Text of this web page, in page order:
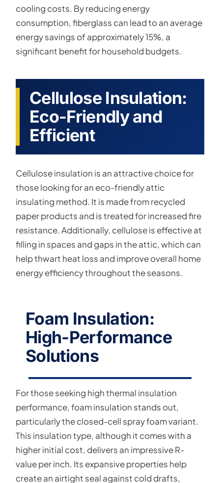
cooling costs. By reducing energy
consumption, fiberglass can lead to an average
energy savings of approximately 15%, a
significant benefit for household budgets.
Cellulose Insulation:
Eco-Friendly and
Efficient
Cellulose insulation is an attractive choice for
those looking for an eco-friendly attic
insulating method. It is made from recycled
paper products and is treated for increased fire
resistance. Additionally, cellulose is effective at
filling in spaces and gaps in the attic, which can
help thwart heat loss and improve overall home
energy efficiency throughout the seasons.
Foam Insulation:
High-Performance
Solutions
For those seeking high thermal insulation
performance, foam insulation stands out,
particularly the closed-cell spray foam variant.
This insulation type, although it comes with a
higher initial cost, delivers an impressive R-
value per inch. Its expansive properties help
create an airtight seal against cold drafts,